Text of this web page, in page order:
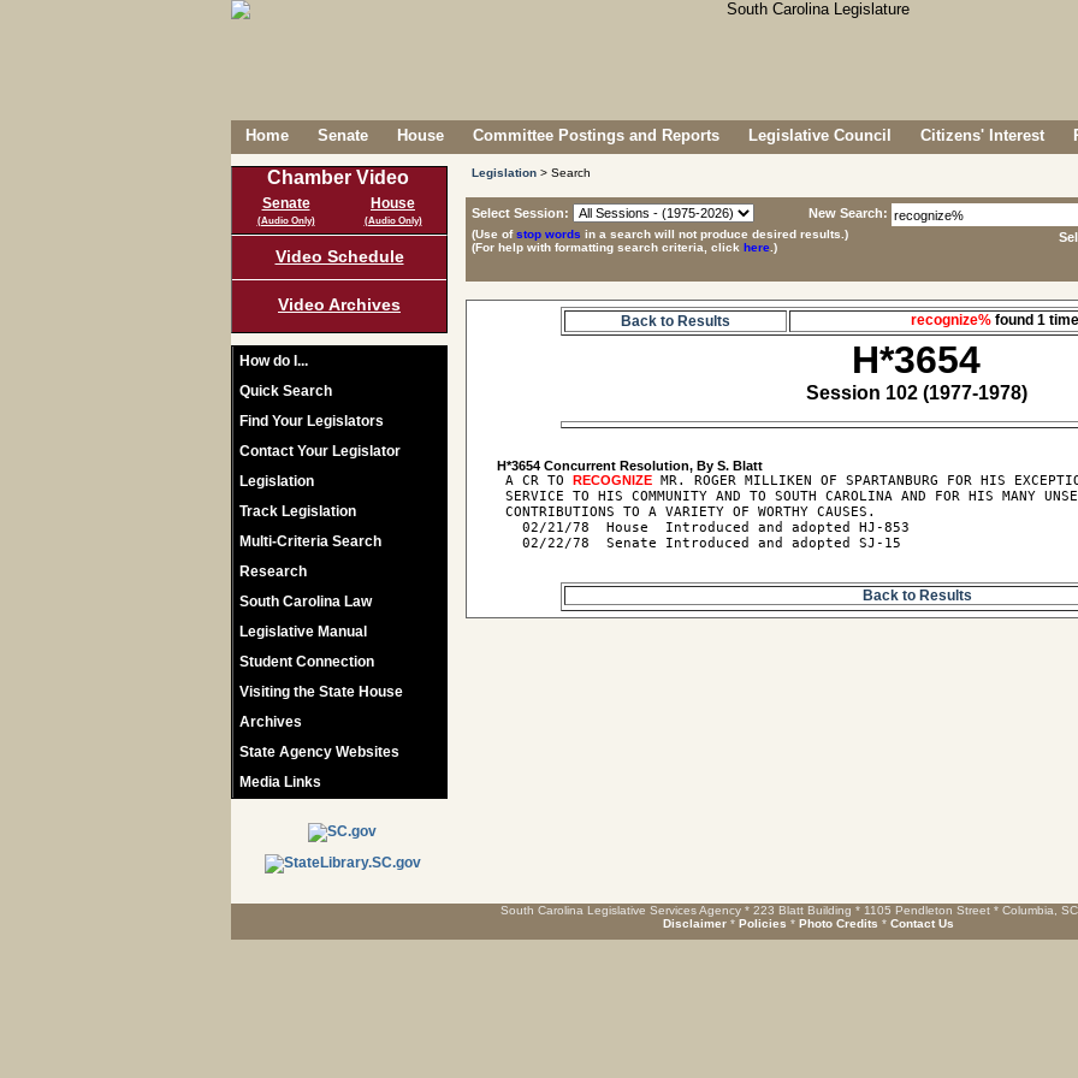
Home Senate House Committee Postings and Reports Legislative Council Citizens' Interest
Chamber Video
Senate
(Audio Only)
House
(Audio Only)
Video Schedule
Video Archives
How do I...
Quick Search
Find Your Legislators
Contact Your Legislator
Legislation
Track Legislation
Multi-Criteria Search
Research
South Carolina Law
Legislative Manual
Student Connection
Visiting the State House
Archives
State Agency Websites
Media Links
Legislation > Search
Select Session: New Search:
(Use ofstop words in a search will not produce desired results.)
(For help with formatting search criteria, click here .)
Back to Results recognize%found 1
H*3654
Session 102 (1977-1978)
H*3654
A CR TO RECOGNIZE MR. ROGER MILLIKEN OF SPARTANBURG FOR HIS
SERVICE TO HIS COMMUNITY AND TO SOUTH CAROLINA AND FOR HIS MANY
CONTRIBUTIONS TO A VARIETY OF WORTHY CAUSES.
   02/21/78  House  Introduced and adopted HJ-853
   02/22/78  Senate Introduced and adopted SJ-15
Back to Results
South Carolina Legislative Services Agency * 223 Blatt Building * 1105 Pendleton Street * Columbia,
Disclaimer * Policies * Photo Credits * Contact Us